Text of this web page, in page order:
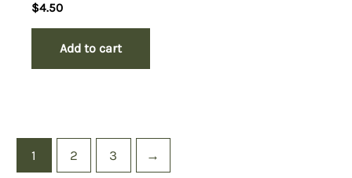
$4.50
Add to cart
1 2 3 →